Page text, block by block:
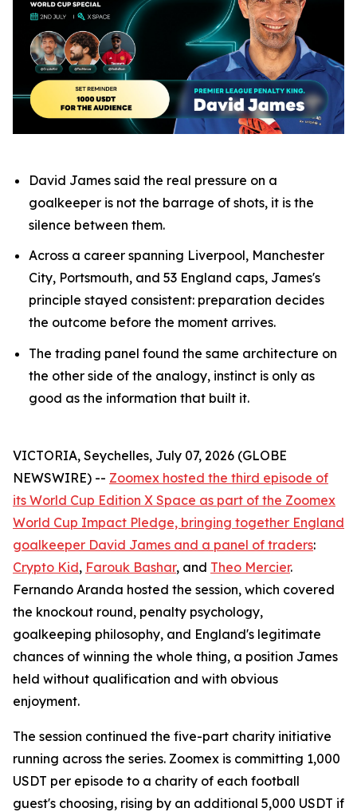
David James said the real pressure on a
goalkeeper is not the barrage of shots, it is the
silence between them.
Across a career spanning Liverpool, Manchester
City, Portsmouth, and 53 England caps, James's
principle stayed consistent: preparation decides
the outcome before the moment arrives.
The trading panel found the same architecture on
the other side of the analogy, instinct is only as
good as the information that built it.
VICTORIA, Seychelles, July 07, 2026 (GLOBE
NEWSWIRE) -- Zoomex hosted the third episode of
its World Cup Edition X Space as part of the Zoomex
World Cup Impact Pledge, bringing together England
goalkeeper David James and a panel of traders:
Crypto Kid, Farouk Bashar, and Theo Mercier.
Fernando Aranda hosted the session, which covered
the knockout round, penalty psychology,
goalkeeping philosophy, and England's legitimate
chances of winning the whole thing, a position James
held without qualification and with obvious
enjoyment.
The session continued the five-part charity initiative
running across the series. Zoomex is committing 1,000
USDT per episode to a charity of each football
guest's choosing, rising by an additional 5,000 USDT if